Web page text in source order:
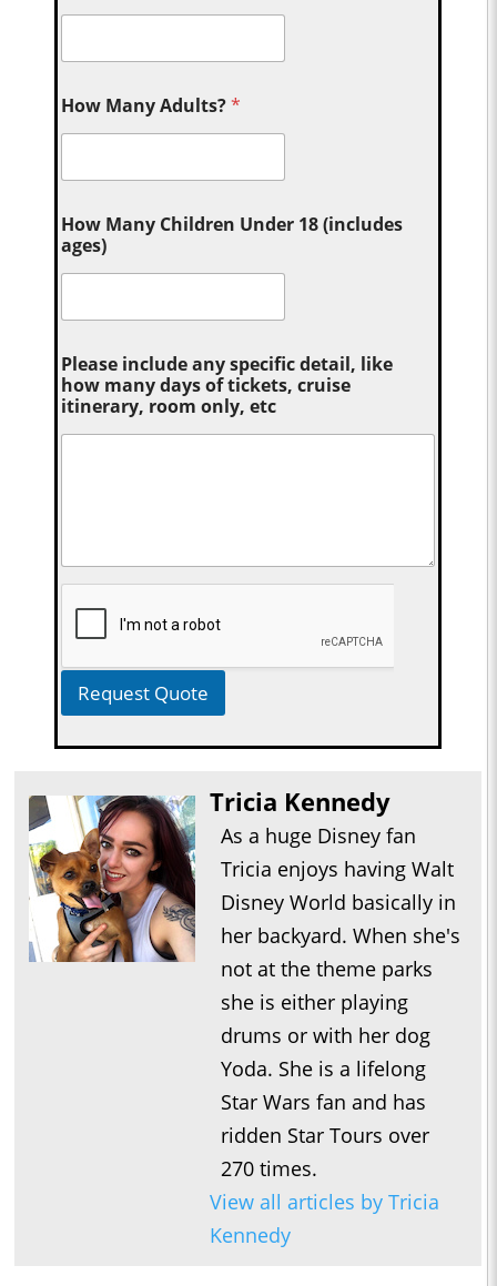
How Many Adults?*
How Many Children Under 18 (includes
ages)
Please include any specific detail, like
how many days of tickets, cruise
itinerary, room only, etc
Request Quote
Tricia Kennedy
As a huge Disney fan
Tricia enjoys having Walt
Disney World basically in
her backyard. When she's
not at the theme parks
she is either playing
drums or with her dog
Yoda. She is a lifelong
Star Wars fan and has
ridden Star Tours over
270 times.
View all articles by Tricia
Kennedy